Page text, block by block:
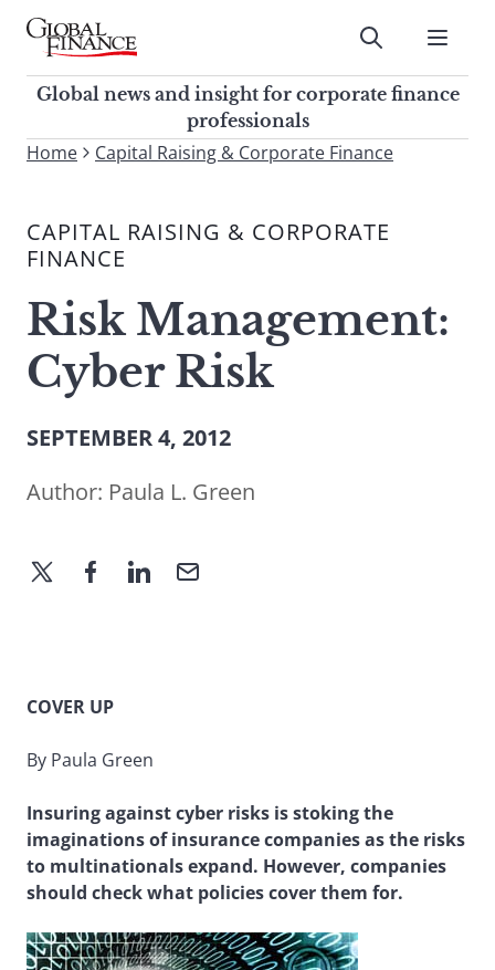
Skip
contentGlobal Finance Magazine
Global news and insight for
corporate finance professionals
Submit
Global news and insight for corporate finance
professionals
To
site,
enter
search
term
Submit
Home Capital Raising & Corporate Finance
CAPITAL RAISING & CORPORATE
FINANCE
Risk Management:
Cyber Risk
SEPTEMBER 4, 2012
Author: Paula L. Green
COVER UP
By Paula Green
Insuring against cyber risks is stoking the
imaginations of insurance companies as the risks
to multinationals expand. However, companies
should check what policies cover them for.